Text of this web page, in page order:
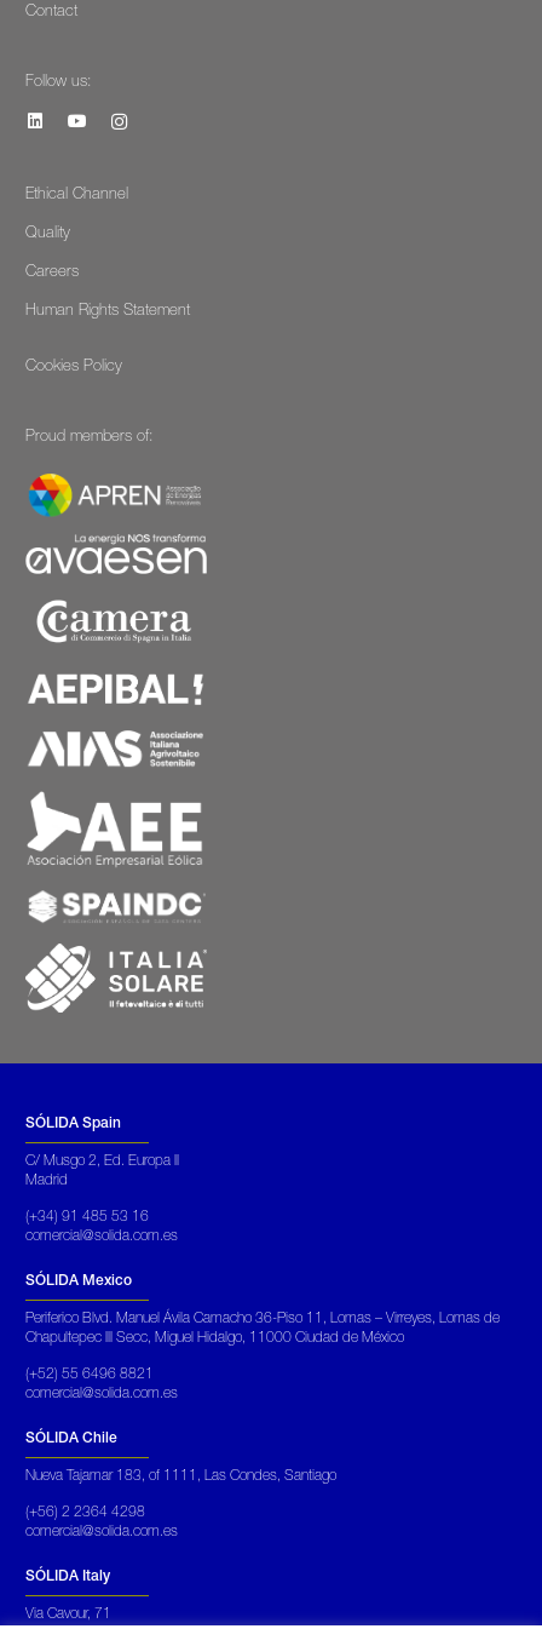
Contact
Follow us:
Ethical Channel
Quality
Careers
Human Rights Statement
Cookies Policy
Proud members of:
SÓLIDA Spain
C/ Musgo 2, Ed. Europa II
Madrid
(+34) 91 485 53 16
comercial@solida.com.es
SÓLIDA Mexico
Periferico Blvd. Manuel Ávila Camacho 36-Piso 11, Lomas – Virreyes, Lomas de
Chapultepec III Secc, Miguel Hidalgo, 11000 Ciudad de México
(+52) 55 6496 8821
comercial@solida.com.es
SÓLIDA Chile
Nueva Tajamar 183, of 1111, Las Condes, Santiago
(+56) 2 2364 4298
comercial@solida.com.es
SÓLIDA Italy
Via Cavour, 71